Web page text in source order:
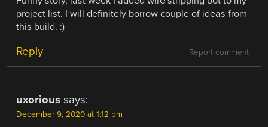
project list. I will definitely borrow couple of ideas from
this build. :)
Report comment
Reply
uxorious says:
December 9, 2020 at 1:12 pm